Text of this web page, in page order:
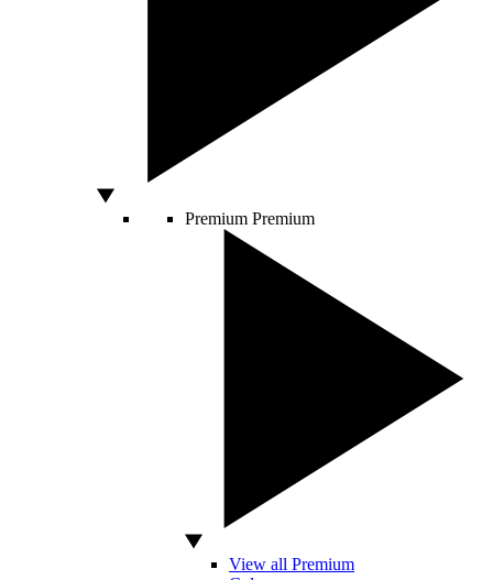
Premium Premium
View all Premium